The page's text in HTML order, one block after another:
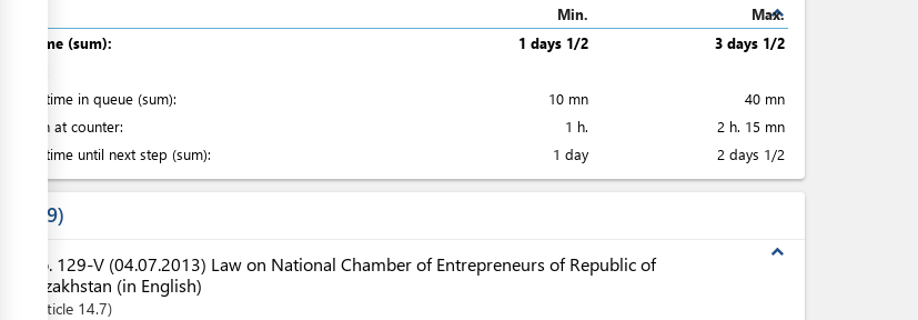
expand_less
Min.
Max.
Total time (sum):
1 days 1/2
3 days 1/2
Waiting time in queue (sum):
10 mn
40 mn
Attention at counter:
1 h.
2 h. 15 mn
Waiting time until next step (sum):
1 day 2 days 1/2
9
expand_less
No. 129-V (04.07.2013) Law on National Chamber of Entrepreneurs of Republic of
Kazakhstan (in English)
Article 14.7